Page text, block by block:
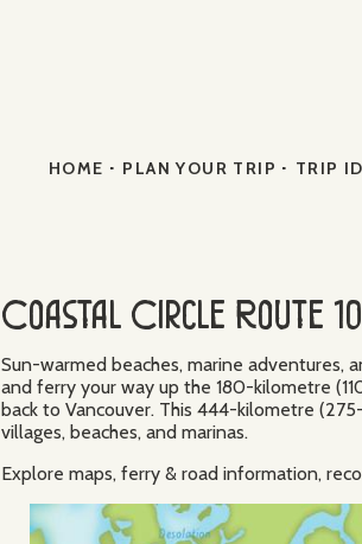
HOME · PLAN YOUR TRIP · TRIP
Coastal Circle Route
Sun-warmed beaches, marine
and ferry your way up the 180-kilometre
back to Vancouver. This 444-kilometre
villages, beaches, and marinas.
Explore maps, ferry & road information,